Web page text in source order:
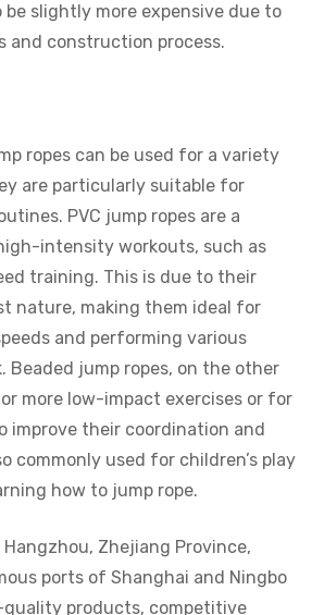
slightly more expensive due to
and construction process.
ropes can be used for a variety
are particularly suitable for
PVC jump ropes are a
intensity workouts, such as
training. This is due to their
nature, making them ideal for
and performing various
Beaded jump ropes, on the other
more low-impact exercises or for
improve their coordination and
commonly used for children’s play
how to jump rope.
Zhejiang Province,
ports of Shanghai and Ningbo
quality products, competitive